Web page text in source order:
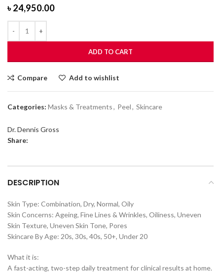
৳24,950.00
ADD TO CART
Compare Add to wishlist
Categories: Masks & Treatments, Peel, Skincare
Dr. Dennis Gross
Share:
DESCRIPTION
Skin Type: Combination, Dry, Normal, Oily
Skin Concerns: Ageing, Fine Lines & Wrinkles, Oiliness, Uneven
Skin Texture, Uneven Skin Tone, Pores
Skincare By Age: 20s, 30s, 40s, 50+, Under 20
What it is:
A fast-acting, two-step daily treatment for clinical results at home.